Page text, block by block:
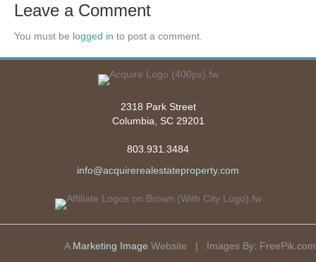
Leave a Comment
You must be logged in to post a comment.
2318 Park Street
Columbia, SC 29201
803.931.3484
info@acquirerealestateproperty.com
A Marketing Image Website | Images By: FreePik.com